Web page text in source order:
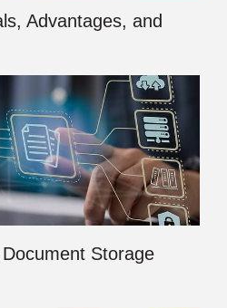
Advantages, and
Storage